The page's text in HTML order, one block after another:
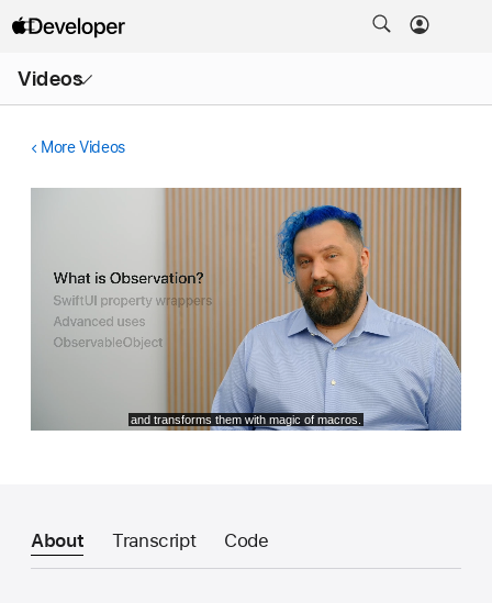
Videos
Menu
More Videos
About Transcript Code